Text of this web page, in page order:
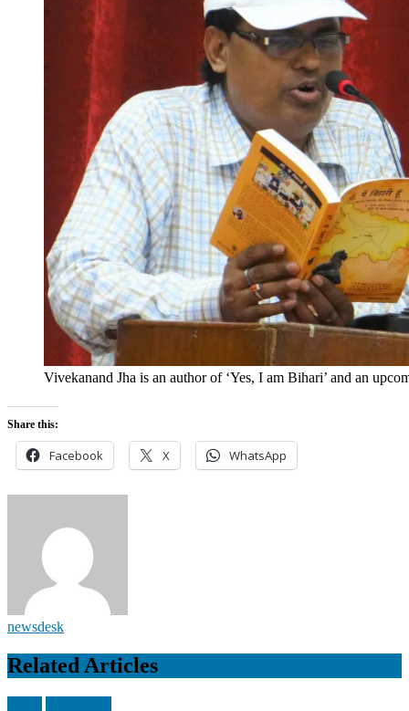
Vivekanand Jha is an author of ‘Yes, I am Bihari’ and an
Share this:
Facebook X WhatsApp
newsdesk
Related Articles